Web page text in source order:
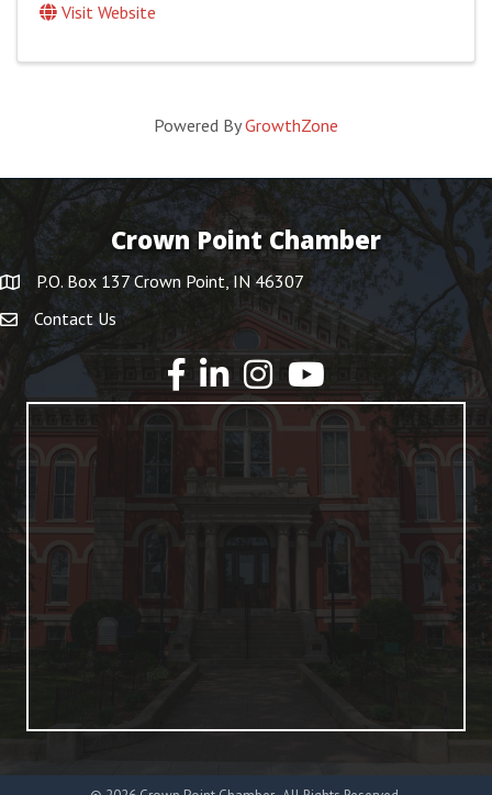
Visit Website
Powered ByGrowthZone
Crown Point Chamber
P.O. Box 137 Crown Point, IN 46307
Contact Us
YouTube